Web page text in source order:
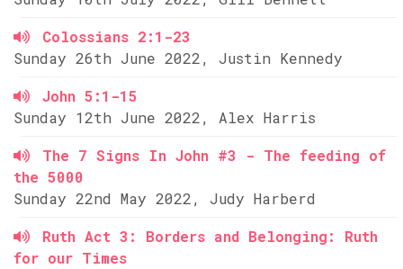
Colossians 2:1-23
Sunday 26th June 2022, Justin Kennedy
John 5:1-15
Sunday 12th June 2022, Alex Harris
The 7 Signs In John #3 - The feeding of
the 5000
Sunday 22nd May 2022, Judy Harberd
Ruth Act 3: Borders and Belonging: Ruth
for our Times